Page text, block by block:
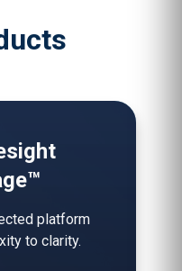
platform
to clarity.